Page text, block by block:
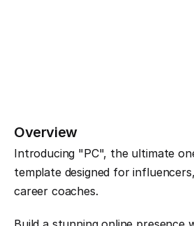
Overview
Introducing "PC", the ultimate
template designed for
career coaches.